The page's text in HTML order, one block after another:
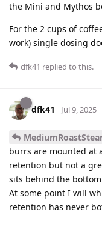
the Mini and Mythos
For the 2 cups of
work) single dosing
dfk41 replied to this.
dfk41 Jul 9, 2025
burrs are mounted at
retention but not a
sits behind the
At some point I will
retention has never